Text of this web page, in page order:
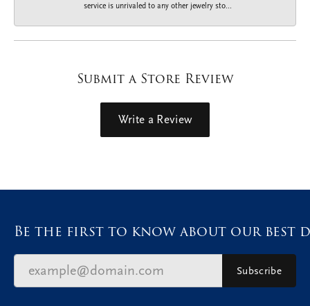
service is unrivaled to any other jewelry sto...
Submit a Store Review
Write a Review
Be the first to know about our best
Subscribe